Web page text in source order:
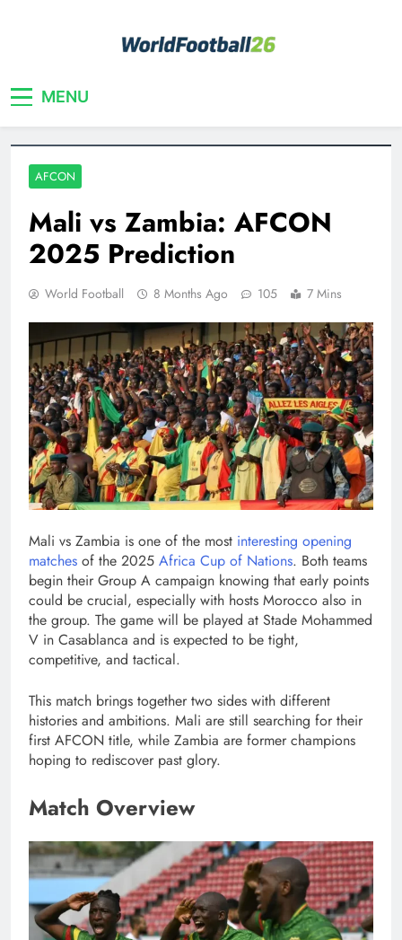
MENU
AFCON
Mali vs Zambia: AFCON
2025 Prediction
World Football 8 Months Ago 105 7 Mins
Mali vs Zambia is one of the most interesting opening
matches of the 2025 Africa Cup of Nations. Both teams
begin their Group A campaign knowing that early points
could be crucial, especially with hosts Morocco also in
the group. The game will be played at Stade Mohammed
V in Casablanca and is expected to be tight,
competitive, and tactical.
This match brings together two sides with different
histories and ambitions. Mali are still searching for their
first AFCON title, while Zambia are former champions
hoping to rediscover past glory.
Match Overview